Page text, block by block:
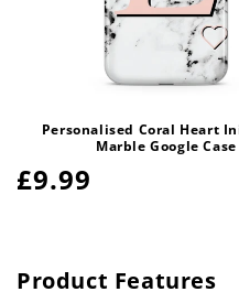
Personalised Coral Heart
Marble Google Case
Regular
£9.99
Product Features